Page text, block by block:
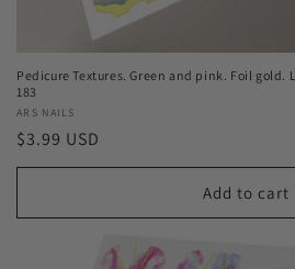
Pedicure Textures. Green and pink. Foil gold.
183
Vendor:
ARS NAILS
Regular
price
$3.99 USD
Add to cart